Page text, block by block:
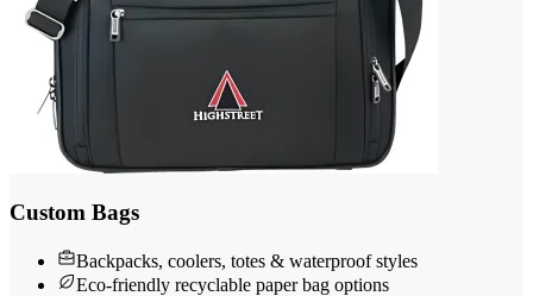
Custom Bags
Backpacks, coolers, totes & waterproof styles
Eco-friendly recyclable paper bag options